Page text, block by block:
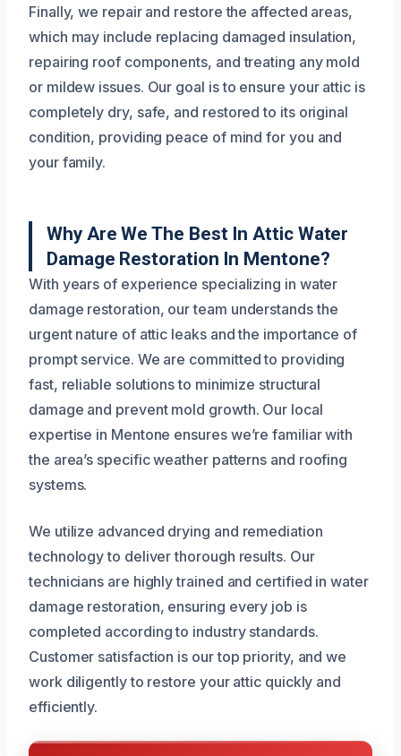
Finally, we repair and restore the affected areas,
which may include replacing damaged insulation,
repairing roof components, and treating any mold
or mildew issues. Our goal is to ensure your attic is
completely dry, safe, and restored to its original
condition, providing peace of mind for you and
your family.
Why Are We The Best In Attic Water
Damage Restoration In Mentone?
With years of experience specializing in water
damage restoration, our team understands the
urgent nature of attic leaks and the importance of
prompt service. We are committed to providing
fast, reliable solutions to minimize structural
damage and prevent mold growth. Our local
expertise in Mentone ensures we’re familiar with
the area’s specific weather patterns and roofing
systems.
We utilize advanced drying and remediation
technology to deliver thorough results. Our
technicians are highly trained and certified in water
damage restoration, ensuring every job is
completed according to industry standards.
Customer satisfaction is our top priority, and we
work diligently to restore your attic quickly and
efficiently.